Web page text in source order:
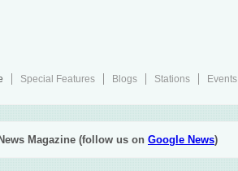
Special Features Blogs Stations Events
Magazine (follow us on Google News)